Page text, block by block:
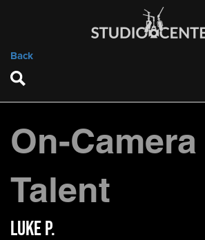
Back
On-Camera
Talent
Luke P.